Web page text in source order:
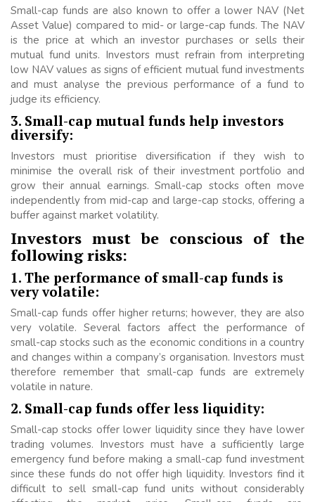
Small-cap funds are also known to offer a lower NAV (Net
Asset Value) compared to mid- or large-cap funds. The NAV
is the price at which an investor purchases or sells their
mutual fund units. Investors must refrain from interpreting
low NAV values as signs of efficient mutual fund investments
and must analyse the previous performance of a fund to
judge its efficiency.
3. Small-cap mutual funds help investors
diversify:
Investors must prioritise diversification if they wish to
minimise the overall risk of their investment portfolio and
grow their annual earnings. Small-cap stocks often move
independently from mid-cap and large-cap stocks, offering a
buffer against market volatility.
Investors must be conscious of the
following risks:
1. The performance of small-cap funds is
very volatile:
Small-cap funds offer higher returns; however, they are also
very volatile. Several factors affect the performance of
small-cap stocks such as the economic conditions in a country
and changes within a company’s organisation. Investors must
therefore remember that small-cap funds are extremely
volatile in nature.
2. Small-cap funds offer less liquidity:
Small-cap stocks offer lower liquidity since they have lower
trading volumes. Investors must have a sufficiently large
emergency fund before making a small-cap fund investment
since these funds do not offer high liquidity. Investors find it
difficult to sell small-cap fund units without considerably